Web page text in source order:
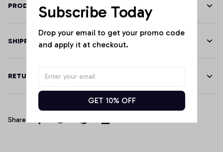
PRODUCT DETAILS
SHIPPING
RETURN & WARRANTY
Share
Subscribe Today
Drop your email to get your promo code
and apply it at checkout.
GET 10% OFF